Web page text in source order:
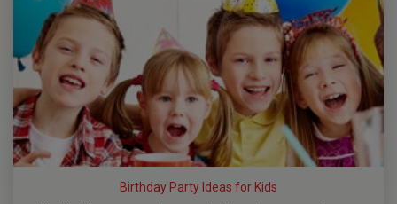
Birthday Party Ideas for Kids